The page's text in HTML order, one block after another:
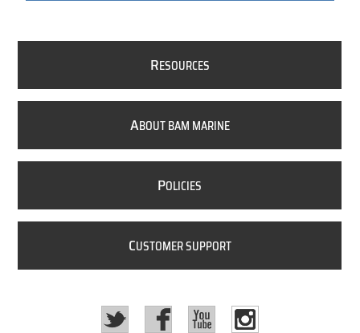
RESOURCES
ABOUT BAM MARINE
POLICIES
CUSTOMER SUPPORT